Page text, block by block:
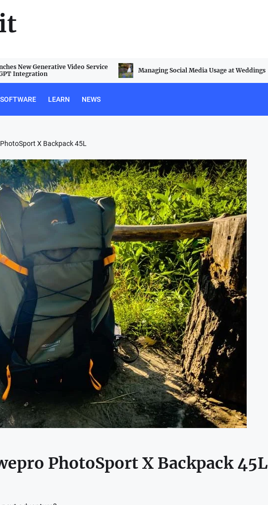
New Generative Video Service
Integration
Managing Social Media Usage at Weddings
SOFTWARE LEARN NEWS
X Backpack 45L
PhotoSport X Backpack 45L